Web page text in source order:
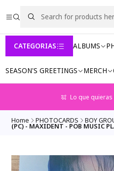
CATEGORIAS ALBUMS
SEASON'S GREETINGS MERCH
Lo que
Home PHOTOCARDS BOY
(PC) - MAXIDENT - POB MUSIC